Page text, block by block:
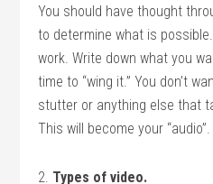
You should have thought
to determine what is
work. Write down what you
time to “wing it.” You don’t
stutter or anything else that
This will become your “audio”.
2. Types of video.